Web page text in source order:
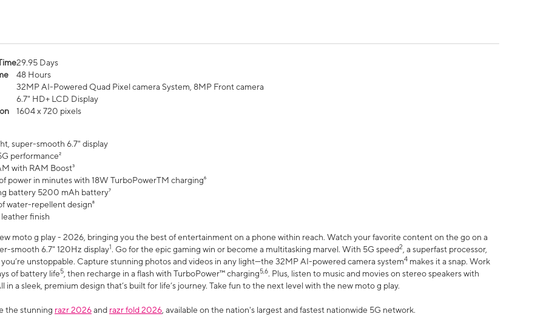
29.95 Days
48 Hours
32MP AI-Powered Quad Pixel camera System, 8MP Front camera
6.7" HD+ LCD Display
1604 x 720 pixels
super-smooth 6.7" display
performance²
with RAM Boost³
power in minutes with 18W TurboPowerTM charging⁶
battery 5200 mAh battery⁷
water-repellent design⁸
finish
moto g play - 2026, bringing you the best of entertainment on a phone within reach. Watch your favorite content on the go on a
smooth 6.7" 120Hz display1. Go for the epic gaming win or become a multitasking marvel. With 5G speed2 , a superfast processor,
, you’re unstoppable. Capture stunning photos and videos in any light—the 32MP AI-powered camera system4 makes it a snap. Work
of battery life5 , then recharge in a flash with TurboPower™ charging5,6. Plus, listen to music and movies on stereo speakers with
in a sleek, premium design that’s built for life’s journey. Take fun to the next level with the new moto g play.
the stunning razr 2026and razr fold 2026 , available on the nation's largest and fastest nationwide 5G network.